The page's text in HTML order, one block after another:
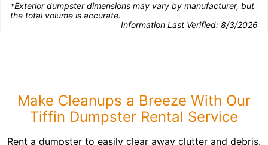
*Exterior dumpster dimensions may vary by manufacturer, but
the total volume is accurate.
Information Last Verified: 8/3/2026
Make Cleanups a Breeze With Our
Tiffin Dumpster Rental Service
Rent a dumpster to easily clear away clutter and debris.